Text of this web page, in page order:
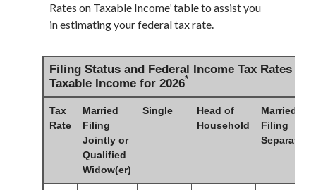
Rates on Taxable Income’ table to assist you
in estimating your federal tax rate.
Filing Status and Federal Income Tax Rates on
Taxable Income for 2026*
Tax
Rate
Married
Filing
Jointly or
Qualified
Widow(er)
Single
Head of
Household
Married
Filing
Separately